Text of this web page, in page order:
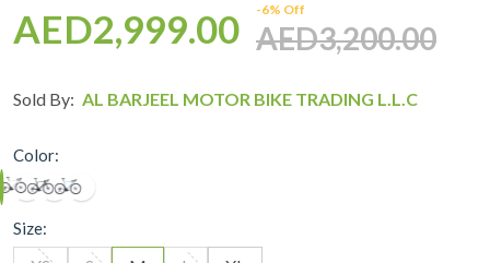
AED2,999.00 -6% Off
AED3,200.00
Sold By: AL BARJEEL MOTOR BIKE TRADING L.L.C
Color:
Size: